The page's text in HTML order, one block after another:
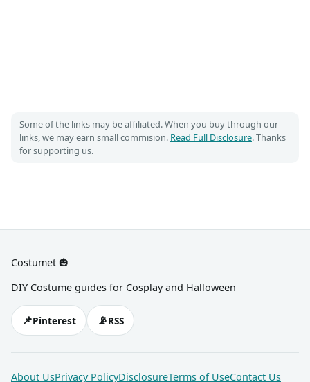
Some of the links may be affiliated. When you buy through our
links, we may earn small commision. Read Full Disclosure. Thanks
for supporting us.
Costumet 🎃
DIY Costume guides for Cosplay and Halloween
📌Pinterest 📡RSS
About UsPrivacy PolicyDisclosureTerms of UseContact Us